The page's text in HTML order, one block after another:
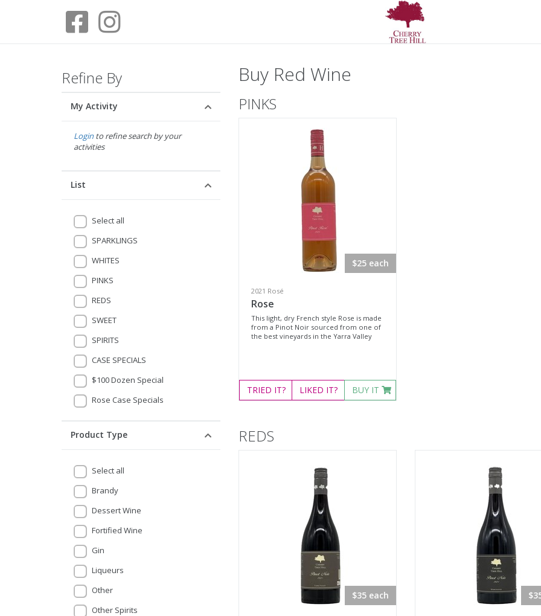
Refine By
My Activity
Loginto refine search by your
activities
List
Select all
SPARKLINGS
WHITES
PINKS
REDS
SWEET
SPIRITS
CASE SPECIALS
$100 Dozen Special
Rose Case Specials
Product Type
Select all
Brandy
Dessert Wine
Fortified Wine
Gin
Liqueurs
Other
Other Spirits
Buy Red Wine
PINKS
$25 each
2021 Rosé
Rose
This light, dry French style Rose is made
from a Pinot Noir sourced from one of
the best vineyards in the Yarra Valley
TRIED IT? LIKED IT? BUY IT
REDS
$35 each